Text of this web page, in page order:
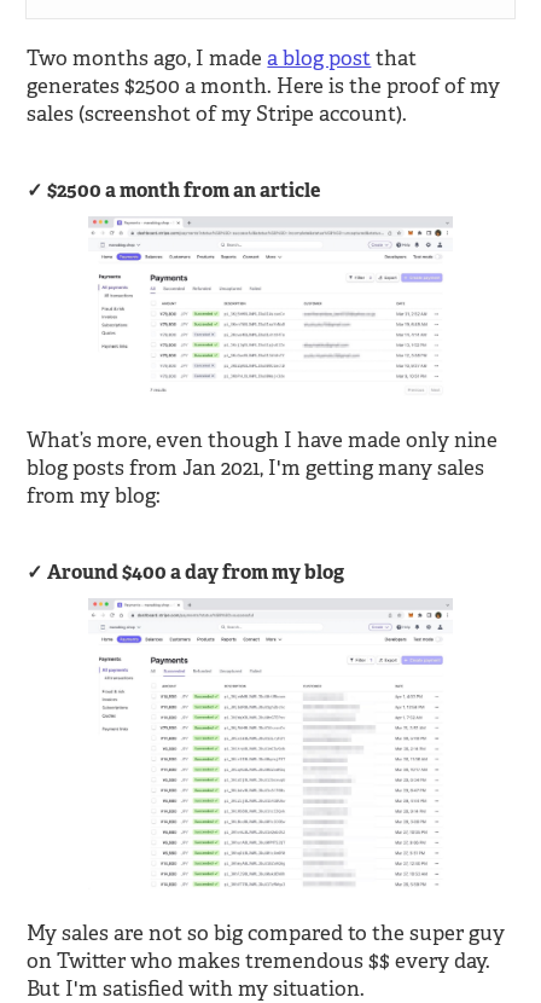
Two months ago, I madea blog postthat
generates $2500 a month. Here is the proof of my
sales (screenshot of my Stripe account).
$2500 a month from an article
What’s more, even though I have made only nine
blog posts from Jan 2021, I'm getting many sales
from my blog:
Around $400 a day from my blog
My sales are not so big compared to the super guy
on Twitter who makes tremendous $$ every day.
But I'm satisfied with my situation.